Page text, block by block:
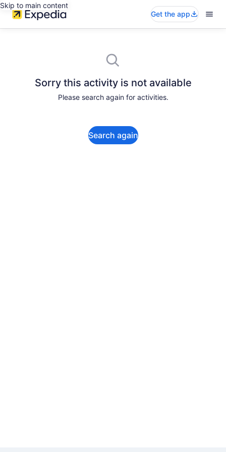
Skip to main content
Get the app
Sorry this activity is not available
Please search again for activities.
Search again